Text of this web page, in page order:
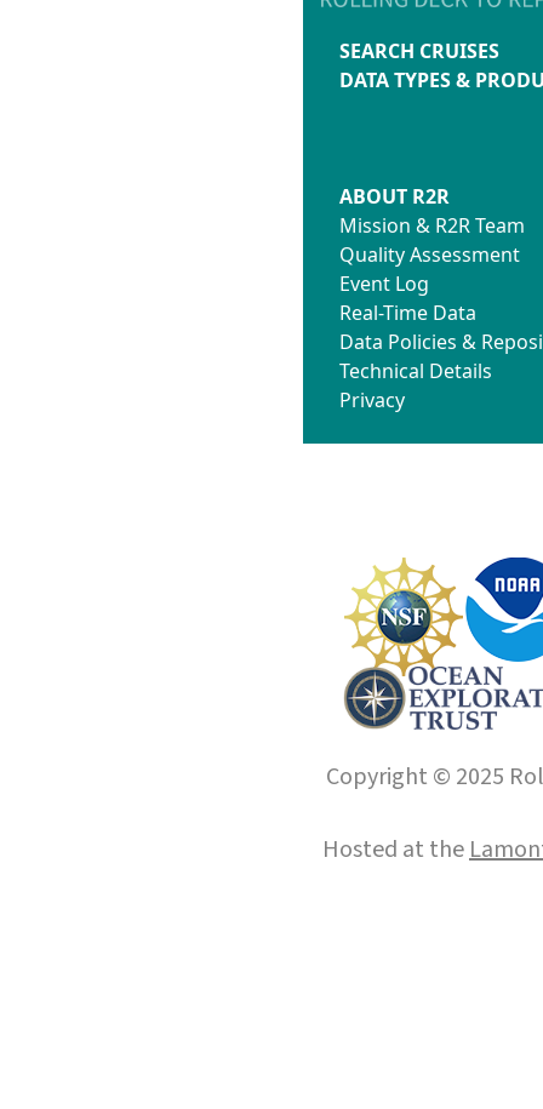
SEARCH CRUISES
DATA TYPES &
ABOUT R2R
Mission & R2R Team
Quality Assessment
Event Log
Real-Time Data
Data Policies &
Technical Details
Privacy
Copyright © 2025
Hosted at the